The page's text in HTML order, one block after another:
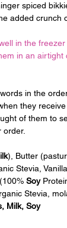
spiced
added crunch
in the
in an airtight
in the
they
of them to
order.
), Butter
Stevia,
Soy
Stevia,
Milk, Soy